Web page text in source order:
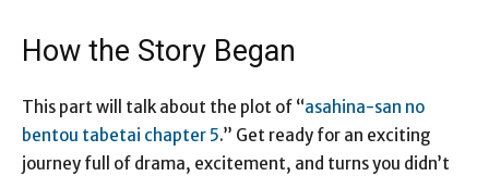
How the Story Began
This part will talk about the plot of “asahina-san no
bentou tabetai chapter 5.” Get ready for an exciting
journey full of drama, excitement, and turns you didn’t